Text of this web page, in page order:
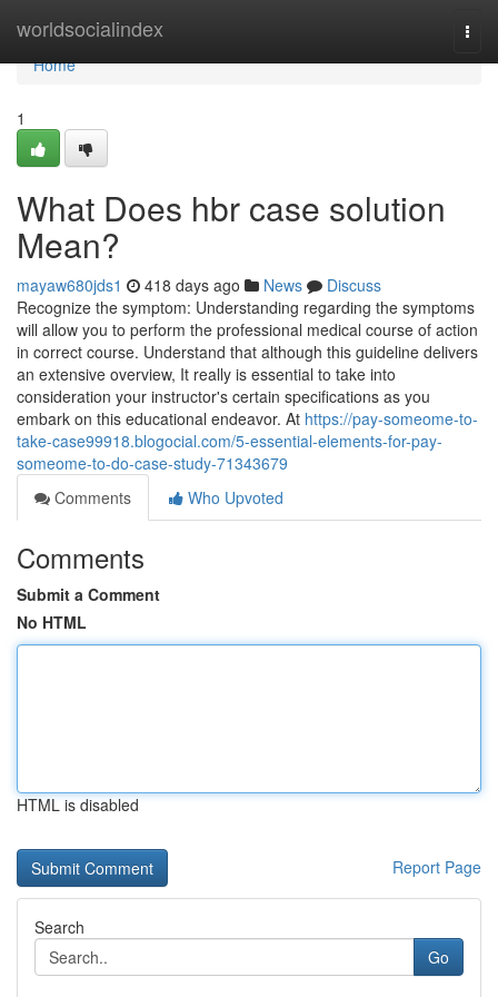
worldsocialindex
Home
Home
1
What Does hbr case solution
Mean?
mayaw680jds1 418 days ago News
Discuss
Recognize the symptom: Understanding regarding the symptoms
will allow you to perform the professional medical course of action
in correct course. Understand that although this guideline delivers
an extensive overview, It really is essential to take into
consideration your instructor's certain specifications as you
embark on this educational endeavor. At https://pay-someome-to-
take-case99918.blogocial.com/5-essential-elements-for-pay-
someome-to-do-case-study-71343679
Comments
Who Upvoted
Comments
Submit a Comment
No HTML
HTML is disabled
Report Page
Search
Go